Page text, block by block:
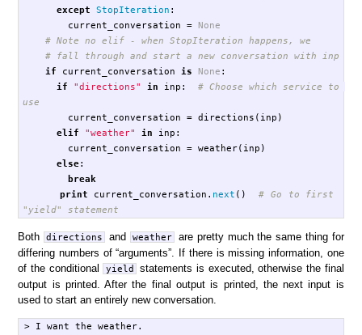
except
StopIteration :
current_conversation
=
None
if
current_conversation is None :
if
"directions" in inp :
# Choose which service to
current_conversation
= directions ( inp )
elif
"weather" in inp :
current_conversation
= weather( inp )
else:
break
print
current_conversation . next ()
# Go to first
Both directions and weather
are pretty much the same thing for
differing numbers of “arguments”. If there is missing information, one
of the conditional
yield
statements is executed, otherwise the final
output is printed. After the final output is printed, the next input is
used to start an entirely new conversation.
> I want the weather.